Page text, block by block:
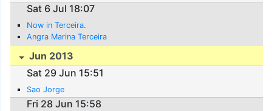
Sat 6 Jul 18:07
Now in Terceira.
Angra Marina Terceira
Jun 2013
Sat 29 Jun 15:51
Sao Jorge
Fri 28 Jun 15:58